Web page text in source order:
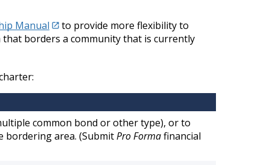
Manual
to provide more flexibility to
borders a community that is currently
common bond or other type), or to
bordering area. (SubmitPro Formafinancial